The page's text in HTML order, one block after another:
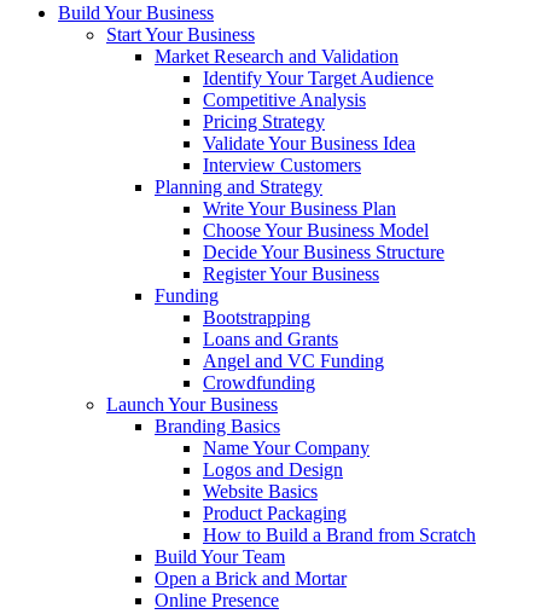
Build Your Business
Start Your Business
Market Research and Validation
Identify Your Target Audience
Competitive Analysis
Pricing Strategy
Validate Your Business Idea
Interview Customers
Planning and Strategy
Write Your Business Plan
Choose Your Business Model
Decide Your Business Structure
Register Your Business
Funding
Bootstrapping
Loans and Grants
Angel and VC Funding
Crowdfunding
Launch Your Business
Branding Basics
Name Your Company
Logos and Design
Website Basics
Product Packaging
How to Build a Brand from Scratch
Build Your Team
Open a Brick and Mortar
Online Presence